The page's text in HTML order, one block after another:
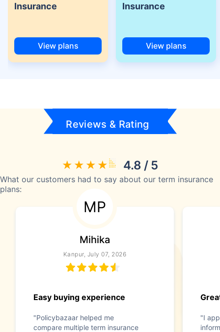
Insurance
View plans
Insurance
View plans
Reviews & Rating
4.8 / 5
What our customers had to say about our term insurance
plans:
MP
Mihika
Kanpur, July 07, 2026
Easy buying experience
"Policybazaar helped me
compare multiple term insurance
"I